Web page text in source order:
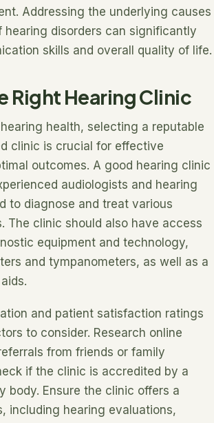
Addressing the underlying causes
hearing disorders can significantly
skills and overall quality of life.
Right Hearing Clinic
health, selecting a reputable
clinic is crucial for effective
outcomes. A good hearing clinic
audiologists and hearing
to diagnose and treat various
The clinic should also have access
equipment and technology,
and tympanometers, as well as a
and patient satisfaction ratings
to consider. Research online
from friends or family
if the clinic is accredited by a
body. Ensure the clinic offers a
including hearing evaluations,